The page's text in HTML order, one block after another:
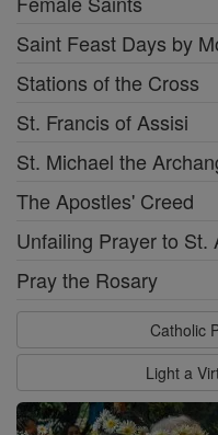
Saint Feast Days by
Stations of the Cross
St. Francis of Assisi
St. Michael the
The Apostles' Creed
Unfailing Prayer to St.
Pray the Rosary
Catholic
Light a